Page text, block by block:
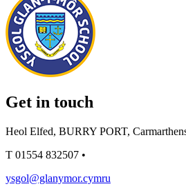
Get in touch
Heol Elfed, BURRY PORT,
T 01554 832507 •
ysgol@glanymor.cymru